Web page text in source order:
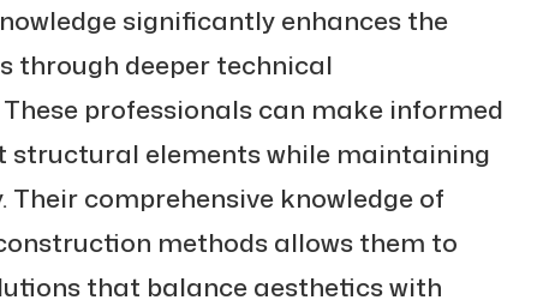
significantly enhances the
through deeper technical
professionals can make informed
structural elements while maintaining
Their comprehensive knowledge of
methods allows them to
that balance aesthetics with